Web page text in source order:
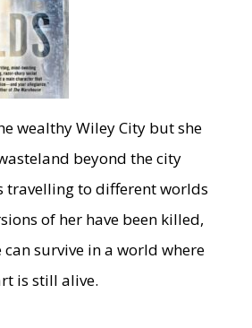
wealthy Wiley City but she
beyond the city
travelling to different worlds
of her have been killed,
can survive in a world where
is still alive.